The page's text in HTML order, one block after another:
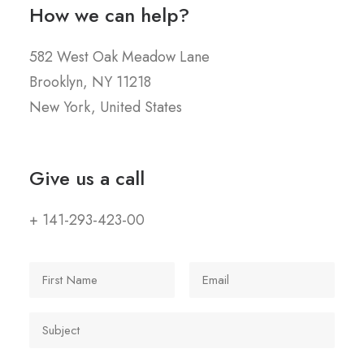
How we can help?
582 West Oak Meadow Lane
Brooklyn, NY 11218
New York, United States
Give us a call
+ 141-293-423-00